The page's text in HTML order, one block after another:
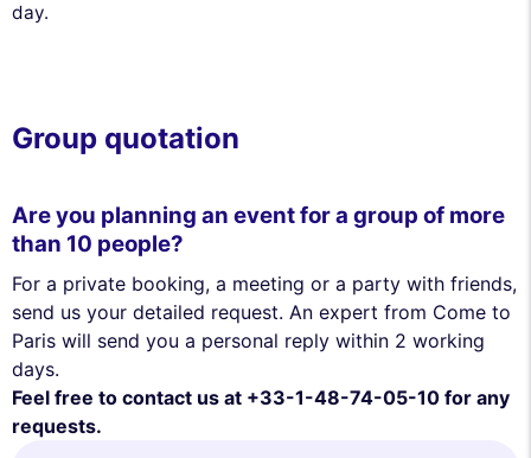
day.
Group quotation
Are you planning an event for a group of more
than 10 people?
For a private booking, a meeting or a party with friends,
send us your detailed request. An expert from Come to
Paris will send you a personal reply within 2 working
days.
Feel free to contact us at +33-1-48-74-05-10 for any
requests.